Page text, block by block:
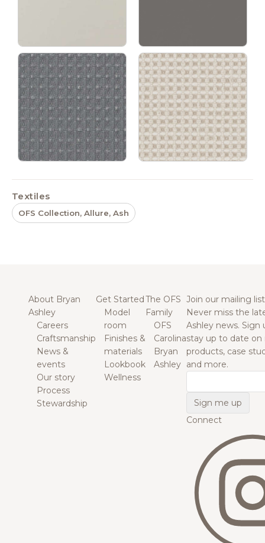
Textiles
OFS Collection, Allure, Ash
About Bryan
Ashley
Careers
Craftsmanship
News &
events
Our story
Process
Stewardship
Get Started
Model
room
Finishes &
materials
Lookbook
Wellness
The OFS
Family
OFS
Carolina
Bryan
Ashley
Join our mailing list
Never miss the
Ashley news. Sign
stay up to date on
products, case
and more.
Connect